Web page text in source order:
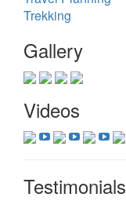
Trekking
Gallery
Videos
Testimonials